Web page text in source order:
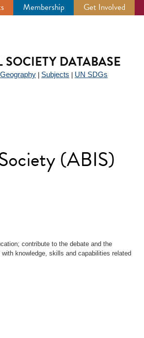
Membership Get Involved
DATABASE
Geography Subjects UN SDGs
(ABIS)
contribute to the debate and the
knowledge, skills and capabilities related